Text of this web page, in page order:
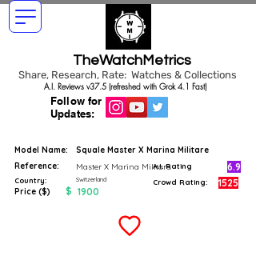
TheWatchMetrics
Share, Research, Rate: Watches & Collections
Follow for
Updates:
A.I. Reviews v37.5 (refreshed with Grok 4.1 Fast)
Model Name:
Squale Master X Marina Militare
Reference:
Master X Marina Militare
Country: Switzerland
Price ($) $ 1900
A.I. Rating 6.9
Crowd Rating: 1525